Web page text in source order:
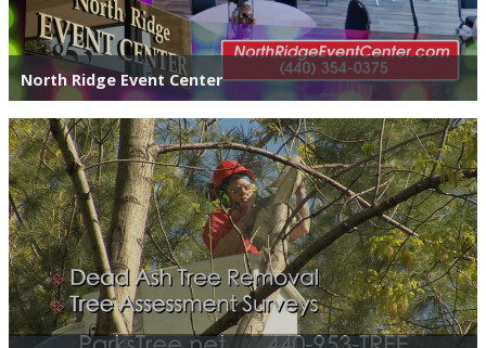
North Ridge Event Center